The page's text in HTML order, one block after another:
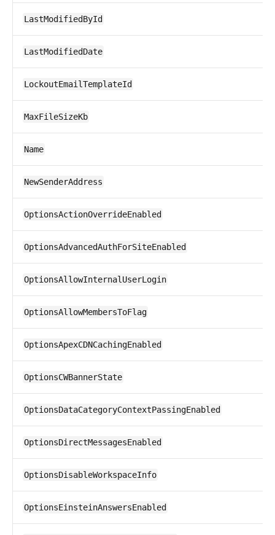
LastModifiedById
LastModifiedDate
LockoutEmailTemplateId
MaxFileSizeKb
Name
NewSenderAddress
OptionsActionOverrideEnabled
OptionsAdvancedAuthForSiteEnabled
OptionsAllowInternalUserLogin
OptionsAllowMembersToFlag
OptionsApexCDNCachingEnabled
OptionsCWBannerState
OptionsDataCategoryContextPassingEnabled
OptionsDirectMessagesEnabled
OptionsDisableWorkspaceInfo
OptionsEinsteinAnswersEnabled